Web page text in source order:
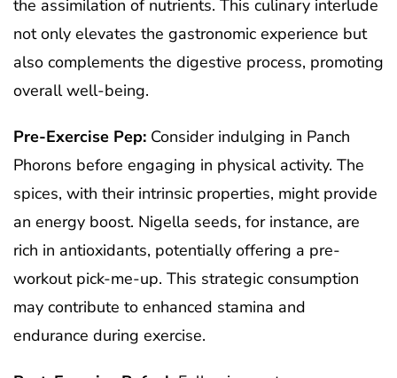
the assimilation of nutrients. This culinary interlude
not only elevates the gastronomic experience but
also complements the digestive process, promoting
overall well-being.
Pre-Exercise Pep: Consider indulging in Panch
Phorons before engaging in physical activity. The
spices, with their intrinsic properties, might provide
an energy boost. Nigella seeds, for instance, are
rich in antioxidants, potentially offering a pre-
workout pick-me-up. This strategic consumption
may contribute to enhanced stamina and
endurance during exercise.